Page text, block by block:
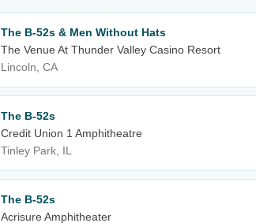
The B-52s & Men Without Hats
The Venue At Thunder Valley Casino Resort
Lincoln, CA
The B-52s
Credit Union 1 Amphitheatre
Tinley Park, IL
The B-52s
Acrisure Amphitheater